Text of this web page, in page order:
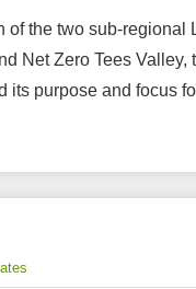
of the two sub-
Net Zero Tees
purpose and focus